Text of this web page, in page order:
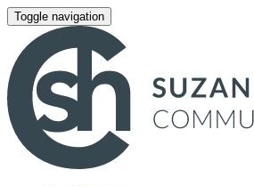
Toggle navigation